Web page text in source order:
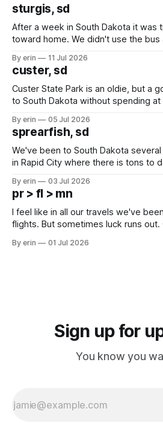
sturgis, sd
After a week in South Dakota it was
toward home. We didn't use the bus
we've all been talking about some
By erin 11 Jul 2026
custer, sd
Custer State Park is an oldie, but a
to South Dakota without spending
which made for a very long day. It has been a long time
since Emma
By erin 05 Jul 2026
sprearfish, sd
We've been to South Dakota
in Rapid City where there is tons to
except some downtown biker shops
Cream. Since we&
By erin 03 Jul 2026
pr > fl > mn
I feel like in all our travels we've
flights. But sometimes luck runs out.
PM, 4 PM. Finally we were on our
By erin 01 Jul 2026
Sign up for
You know you